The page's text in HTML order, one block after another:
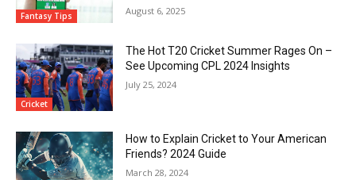
Fantasy Tips August 6, 2025
Cricket
The Hot T20 Cricket Summer Rages On –
See Upcoming CPL 2024 Insights
July 25, 2024
How to Explain Cricket to Your American
Friends? 2024 Guide
March 28, 2024